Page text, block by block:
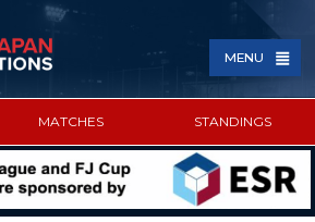
MENU
MATCHES STANDINGS